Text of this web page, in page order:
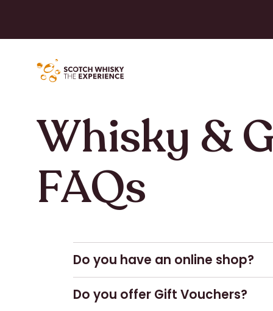
Whisky &
FAQs
Do you have an online shop?
No, we do not have an online shop.
Do you offer Gift Vouchers?